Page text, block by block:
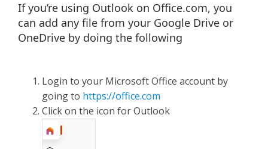
If you’re using Outlook on Office.com, you
can add any file from your Google Drive or
OneDrive by doing the following
Login to your Microsoft Office account by
going to https://office.com
Click on the icon for Outlook